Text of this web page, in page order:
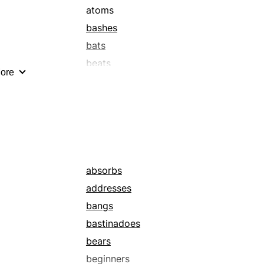
atoms
bashes
bats
beats
chops
clasps
clips
coats
consultants
counterblows
absorbs
addresses
bangs
bastinadoes
bears
beginners